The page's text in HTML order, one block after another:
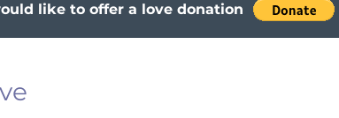
like to offer a love donation